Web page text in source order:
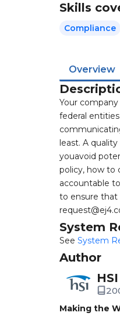
Skills
Compliance
Overview
Your
federal
least. A
youavoid
policy, how to
accountable
to ensure that
System
See System
Author
Making the